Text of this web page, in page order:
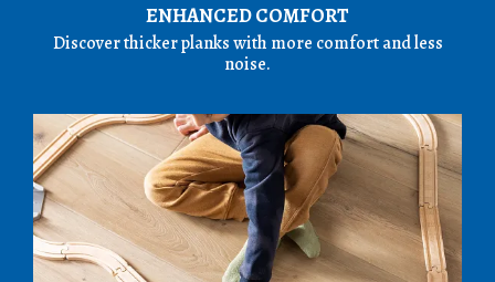
ENHANCED COMFORT
Discover thicker planks with more comfort and less
noise.